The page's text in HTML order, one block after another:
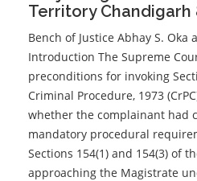
Territory Chandigarh
Bench of Justice Abhay S. Oka
Introduction The Supreme
preconditions for invoking
Criminal Procedure, 1973
whether the complainant had
mandatory procedural
Sections 154(1) and 154(3) of
approaching the Magistrate